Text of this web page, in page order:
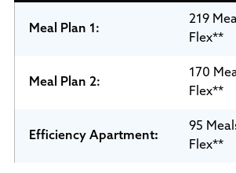
Meal Plan 1:
219
Flex**
Meal Plan 2:
170
Flex**
Efficiency Apartment:
95
Flex**